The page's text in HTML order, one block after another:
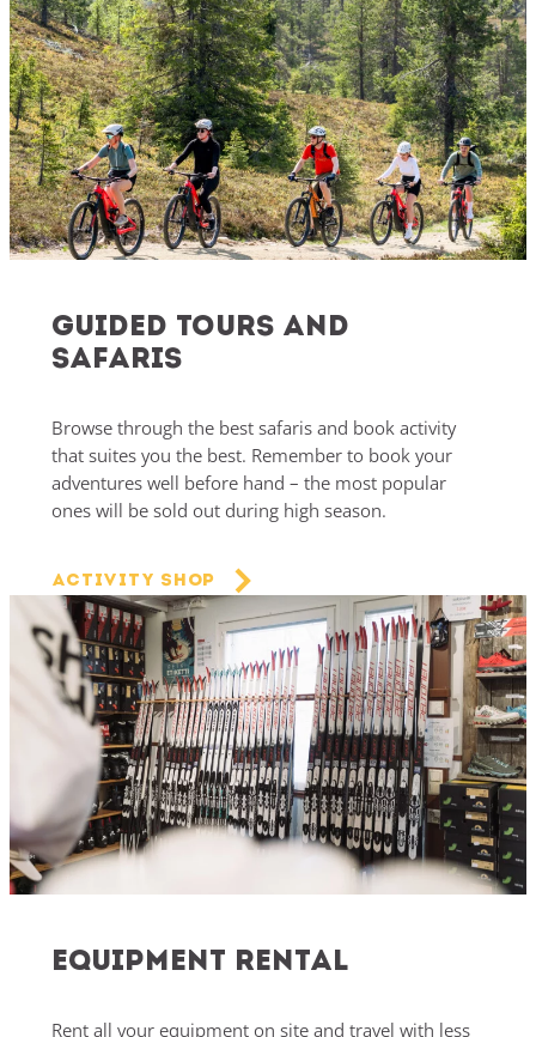
Guided Tours and
safaris
Browse through the best safaris and book activity
that suites you the best. Remember to book your
adventures well before hand – the most popular
ones will be sold out during high season.
Activity Shop
Equipment Rental
Rent all your equipment on site and travel with less